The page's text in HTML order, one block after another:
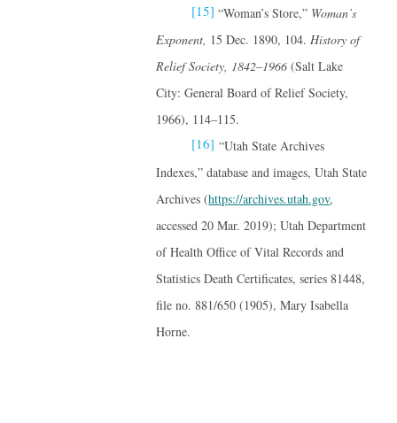
[15] “Woman’s Store,” Woman’s
Exponent, 15 Dec. 1890, 104. History of
Relief Society, 1842–1966 (Salt Lake
City: General Board of Relief Society,
1966), 114–115.
[16] “Utah State Archives
Indexes,” database and images, Utah State
Archives (https://archives.utah.gov,
accessed 20 Mar. 2019); Utah Department
of Health Office of Vital Records and
Statistics Death Certificates, series 81448,
file no. 881/650 (1905), Mary Isabella
Horne.